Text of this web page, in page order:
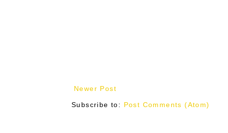
Newer Post
Subscribe to: Post Comments (Atom)